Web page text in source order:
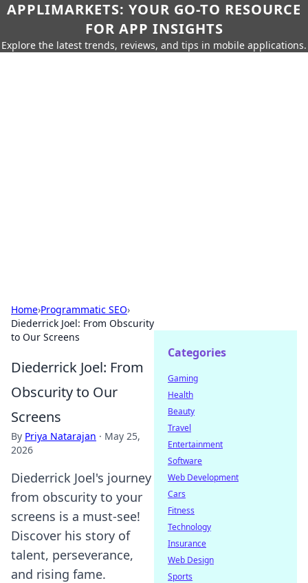
APPLIMARKETS: YOUR GO-TO RESOURCE
FOR APP INSIGHTS
Explore the latest trends, reviews, and tips in mobile applications.
Home›Programmatic SEO›
Diederrick Joel: From Obscurity
to Our Screens
Diederrick Joel: From
Obscurity to Our
Screens
By Priya Natarajan · May 25,
2026
Diederrick Joel's journey
from obscurity to your
screens is a must-see!
Discover his story of
talent, perseverance,
and rising fame.
Categories
Gaming
Health
Beauty
Travel
Entertainment
Software
Web Development
Cars
Fitness
Technology
Insurance
Web Design
Sports